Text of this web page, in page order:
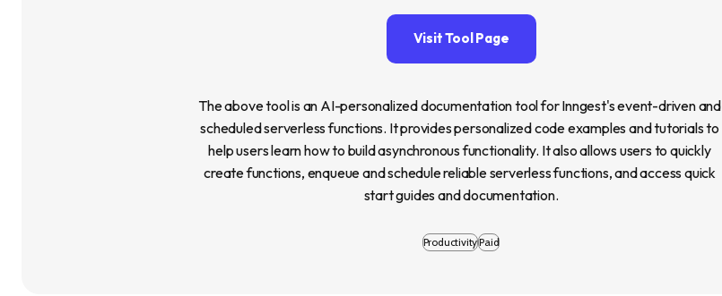
Visit Tool Page
The above tool is an AI-personalized documentation tool for Inngest's event-driven and
scheduled serverless functions. It provides personalized code examples and tutorials to
help users learn how to build asynchronous functionality. It also allows users to quickly
create functions, enqueue and schedule reliable serverless functions, and access quick
start guides and documentation.
ProductivityPaid